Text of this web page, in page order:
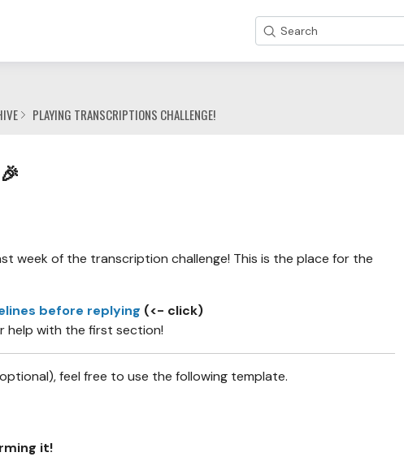
Search
PLAYING TRANSCRIPTIONS CHALLENGE!
week of the transcription challenge! This is the place for the
before replying (<- click)
help with the first section!
feel free to use the following template.
it!